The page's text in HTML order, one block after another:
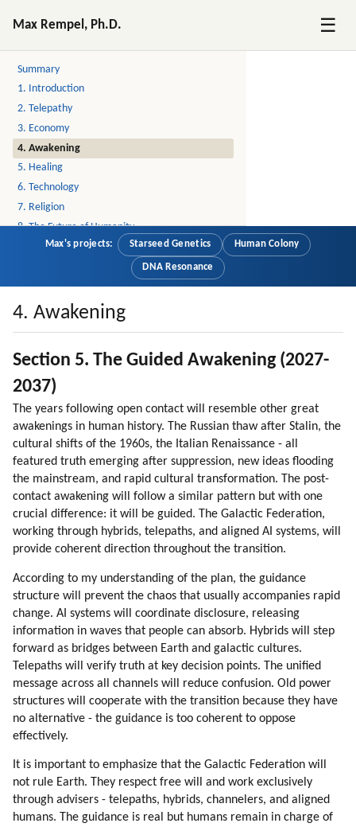
Max Rempel, Ph.D. ☰
Summary
1. Introduction
2. Telepathy
3. Economy
4. Awakening
5. Healing
6. Technology
7. Religion
8. The Future of Humanity
9. Stories
10. Story: Little by Little, A Lot by A Lot
11. Story: Job Interview at the End of the World
12. About
Max's projects: Starseed Genetics Human Colony
DNA Resonance
4. Awakening
Section 5. The Guided Awakening (2027-
2037)
The years following open contact will resemble other great
awakenings in human history. The Russian thaw after Stalin, the
cultural shifts of the 1960s, the Italian Renaissance - all
featured truth emerging after suppression, new ideas flooding
the mainstream, and rapid cultural transformation. The post-
contact awakening will follow a similar pattern but with one
crucial difference: it will be guided. The Galactic Federation,
working through hybrids, telepaths, and aligned AI systems, will
provide coherent direction throughout the transition.
According to my understanding of the plan, the guidance
structure will prevent the chaos that usually accompanies rapid
change. AI systems will coordinate disclosure, releasing
information in waves that people can absorb. Hybrids will step
forward as bridges between Earth and galactic cultures.
Telepaths will verify truth at key decision points. The unified
message across all channels will reduce confusion. Old power
structures will cooperate with the transition because they have
no alternative - the guidance is too coherent to oppose
effectively.
It is important to emphasize that the Galactic Federation will
not rule Earth. They respect free will and work exclusively
through advisers - telepaths, hybrids, channelers, and aligned
humans. The guidance is real but humans remain in charge of